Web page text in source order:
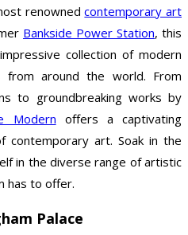
renownedcontemporary art
Bankside Power Station, this
collection of modern
from around the world. From
to groundbreaking works by
Modern offers a captivating
contemporary art. Soak in the
in the diverse range of artistic
has to offer.
Palace